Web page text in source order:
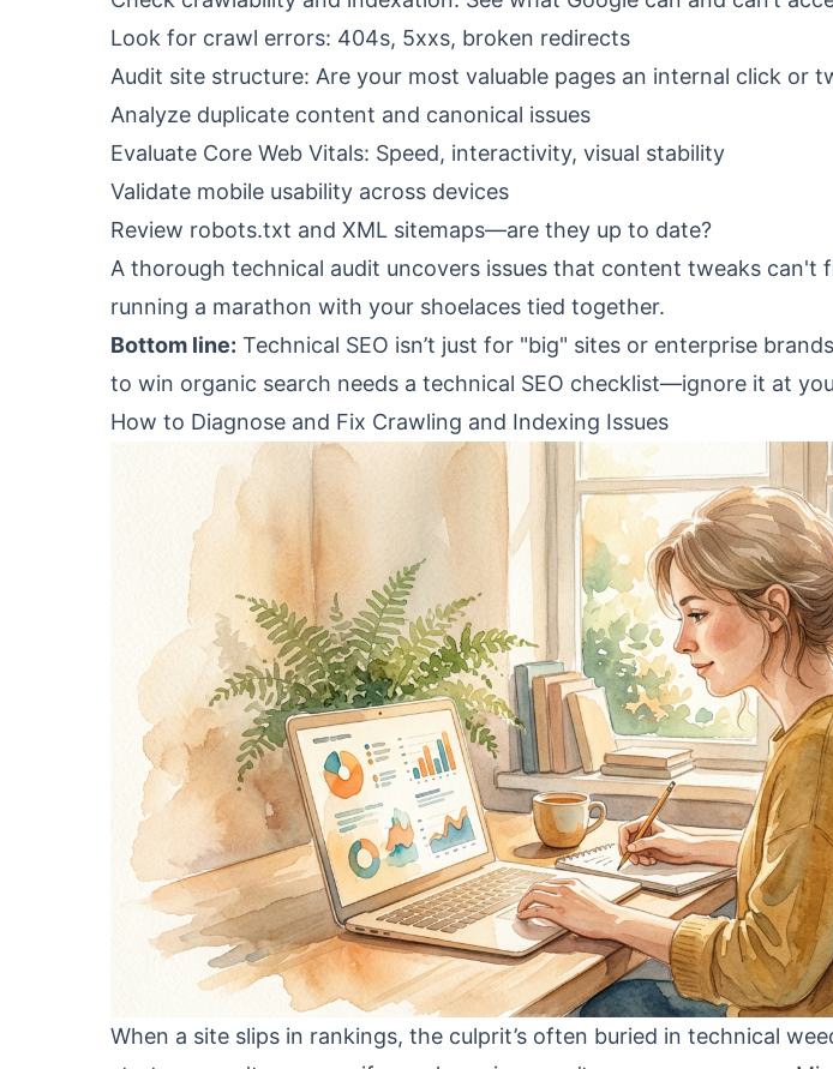
Look for crawl errors: 404s, 5xxs, broken redirects
Audit site structure: Are your most valuable pages an internal click or
Analyze duplicate content and canonical issues
Evaluate Core Web Vitals: Speed, interactivity, visual stability
Validate mobile usability across devices
Review robots.txt and XML sitemaps—are they up to date?
A thorough technical audit uncovers issues that content tweaks can't
running a marathon with your shoelaces tied together.
Bottom line: Technical SEO isn’t just for "big" sites or enterprise
to win organic search needs a technical SEO checklist—ignore it at
How to Diagnose and Fix Crawling and Indexing Issues
When a site slips in rankings, the culprit’s often buried in technical